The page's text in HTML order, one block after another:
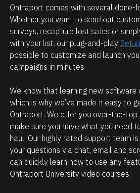
b
e
c
a
u
e
I
d
o
n
'
t
n
g
f
o
r
T
el
l
u
s
m
o
Ontraport comes with several done-
Whether you want to send out
surveys, recapture lost sales or
with your list, our plug-and-play
possible to customize and launch
campaigns in minutes.
We know that learning new software
which is why we’ve made it easy to
Ontraport. We offer you over-the-
make sure you have what you need
haul. Our highly rated support team
your questions via chat, email and
can quickly learn how to use any
Ontraport University video courses.